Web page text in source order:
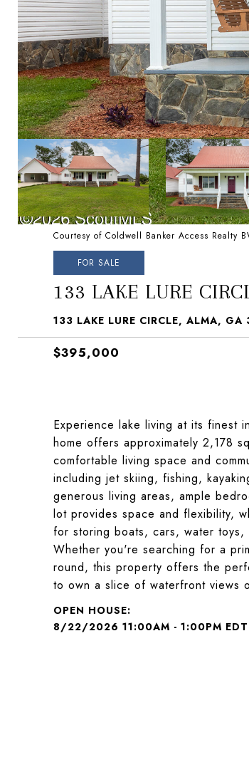
Courtesy of Coldwell Banker Access Realty
FOR SALE
133 LAKE LURE
133 LAKE LURE CIRCLE, ALMA, GA
$395,000
Experience lake living at its finest
home offers approximately 2,178
comfortable living space and
including jet skiing, fishing,
generous living areas, ample
lot provides space and flexibility,
for storing boats, cars, water
Whether you're searching for a
round, this property offers the
to own a slice of waterfront views
8/22/2026 11:00AM - 1:00PM EDT